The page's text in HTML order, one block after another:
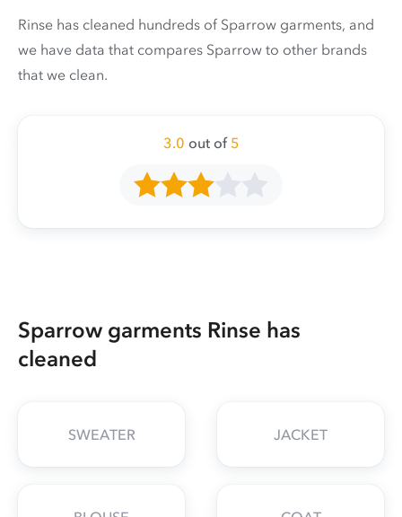
Rinse has cleaned hundreds of Sparrow garments, and
we have data that compares Sparrow to other brands
that we clean.
3.0 out of 5
Sparrow garments Rinse has
cleaned
SWEATER JACKET